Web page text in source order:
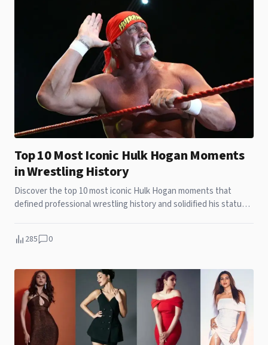
Top 10 Most Iconic Hulk Hogan Moments
in Wrestling History
Discover the top 10 most iconic Hulk Hogan moments that
defined professional wrestling history and solidified his status
285 0